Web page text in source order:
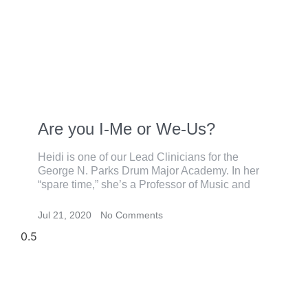
Are you I-Me or We-Us?
Heidi is one of our Lead Clinicians for the
George N. Parks Drum Major Academy. In her
“spare time,” she’s a Professor of Music and
Jul 21, 2020 No Comments